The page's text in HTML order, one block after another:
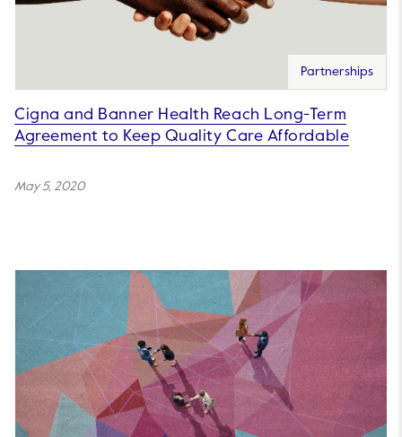
Partnerships
Cigna and Banner Health Reach Long-Term
Agreement to Keep Quality Care Affordable
May 5, 2020